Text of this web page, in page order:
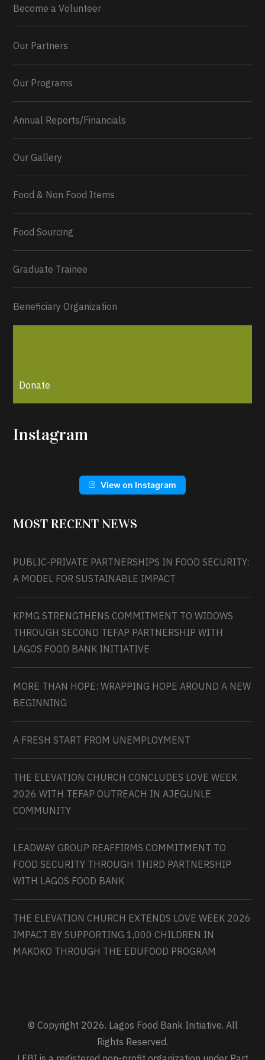
0 2 Twitter
Become a Volunteer
Our Partners
Our Programs
Annual Reports/Financials
Our Gallery
Food & Non Food Items
Food Sourcing
Graduate Trainee
Beneficiary Organization
Donate
Instagram
View on Instagram
MOST RECENT NEWS
PUBLIC-PRIVATE PARTNERSHIPS IN FOOD SECURITY:
A MODEL FOR SUSTAINABLE IMPACT
KPMG STRENGTHENS COMMITMENT TO WIDOWS
THROUGH SECOND TEFAP PARTNERSHIP WITH
LAGOS FOOD BANK INITIATIVE
MORE THAN HOPE: WRAPPING HOPE AROUND A NEW
BEGINNING
A FRESH START FROM UNEMPLOYMENT
THE ELEVATION CHURCH CONCLUDES LOVE WEEK
2026 WITH TEFAP OUTREACH IN AJEGUNLE
COMMUNITY
LEADWAY GROUP REAFFIRMS COMMITMENT TO
FOOD SECURITY THROUGH THIRD PARTNERSHIP
WITH LAGOS FOOD BANK
THE ELEVATION CHURCH EXTENDS LOVE WEEK 2026
IMPACT BY SUPPORTING 1,000 CHILDREN IN
MAKOKO THROUGH THE EDUFOOD PROGRAM
© Copyright 2026. Lagos Food Bank Initiative. All
Rights Reserved.